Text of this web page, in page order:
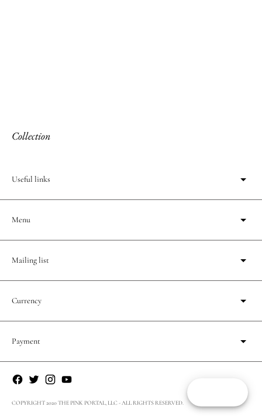
Collection
Useful links
Menu
Mailing list
Currency
Payment
COPYRIGHT 2020 THE PINK PORTAL, LLC - ALL RIGHTS RESERVED.